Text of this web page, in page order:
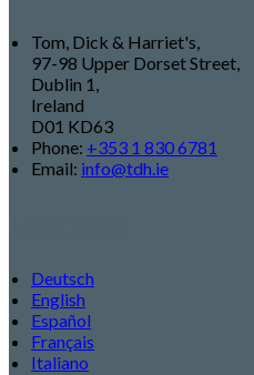
Tom, Dick & Harriet's,
97-98 Upper Dorset Street,
Dublin 1,
Ireland
D01 KD63
Phone: +353 1 830 6781
Email: info@tdh.ie
Deutsch
English
Español
Français
Italiano